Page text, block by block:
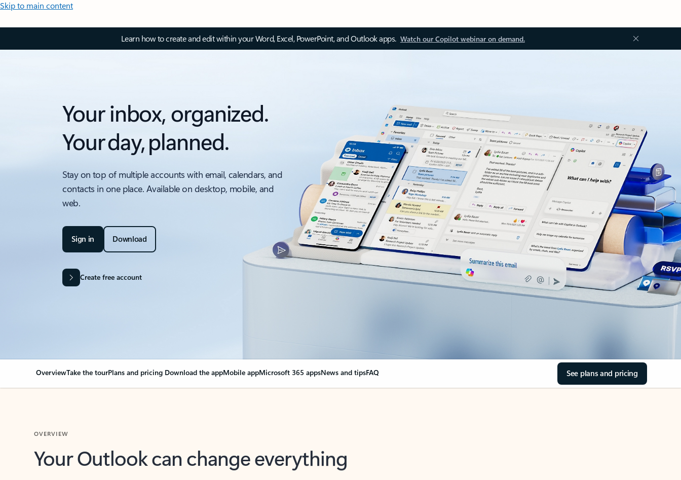
Skip to main content
Learn how to create and edit within your Word, Excel, PowerPoint, and Outlook apps. Watch our Copilot webinar on demand.
Your inbox, organized.
Your day, planned.
Stay on top of multiple accounts with email, calendars, and
contacts in one place. Available on desktop, mobile, and
web.
Sign in Download
Create free account
OverviewTake the tourPlans and pricing Download the appMobile appMicrosoft 365 appsNews and tipsFAQ See plans and pricing
Your Outlook can change everything